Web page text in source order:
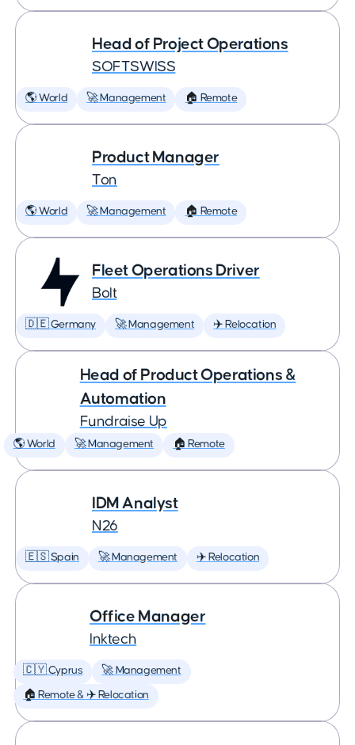
Head of Project Operations
SOFTSWISS
🌎 World 🚀 Management 🏠 Remote
Product Manager
Ton
🌎 World 🚀 Management 🏠 Remote
Fleet Operations Driver
Bolt
🇩🇪 Germany 🚀 Management ✈️ Relocation
Head of Product Operations &
Automation
Fundraise Up
🌎 World 🚀 Management 🏠 Remote
IDM Analyst
N26
🇪🇸 Spain 🚀 Management ✈️ Relocation
Office Manager
Inktech
🇨🇾 Cyprus 🚀 Management
🏠 Remote & ✈️ Relocation